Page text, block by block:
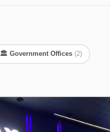
🏛️ Government Offices (2)